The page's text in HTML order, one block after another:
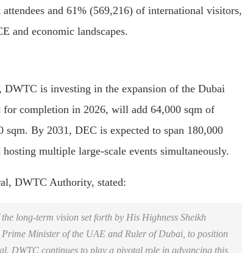
and 61% (569,216) of international visitors,
and economic landscapes.
is investing in the expansion of the Dubai
for completion in 2026, will add 64,000 sqm of
sqm. By 2031, DEC is expected to span 180,000
multiple large-scale events simultaneously.
DWTC Authority, stated:
long-term vision set forth by His Highness Sheikh
Minister of the UAE and Ruler of Dubai, to position
DWTC continues to play a pivotal role in advancing this